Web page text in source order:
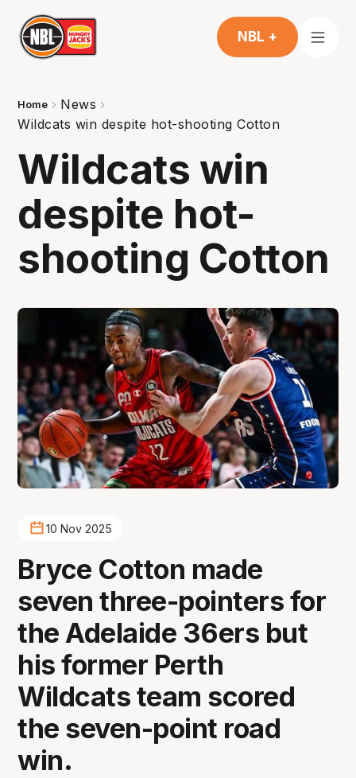
NBL +
Home
News
Wildcats win despite hot-shooting Cotton
Wildcats win
despite hot-
shooting Cotton
10 Nov 2025
Bryce Cotton made
seven three-pointers for
the Adelaide 36ers but
his former Perth
Wildcats team scored
the seven-point road
win.